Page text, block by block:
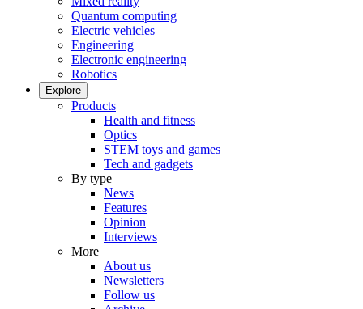
Quantum computing
Electric vehicles
Engineering
Electronic engineering
Robotics
Explore
Products
Health and fitness
Optics
STEM toys and games
Tech and gadgets
By type
News
Features
Opinion
Interviews
More
About us
Newsletters
Follow us